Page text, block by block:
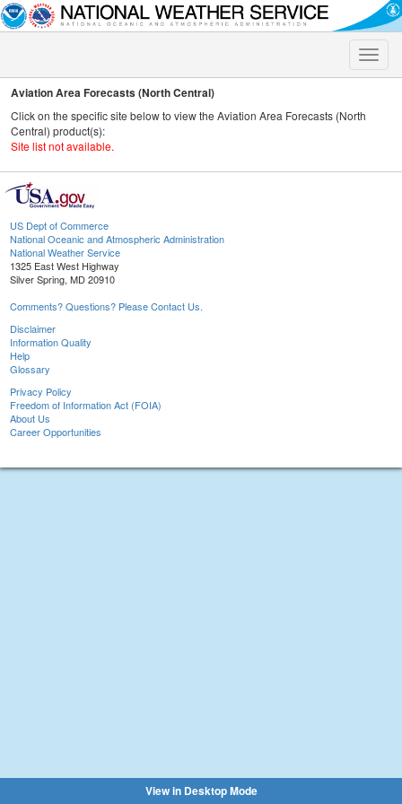
Toggle
Aviation Area Forecasts (North Central)
Click on the specific site below to view the Aviation Area Forecasts (North
Central) product(s):
Site list not available.
US Dept of Commerce
National Oceanic and Atmospheric Administration
National Weather Service
1325 East West Highway
Silver Spring, MD 20910
Comments? Questions? Please Contact Us.
Disclaimer
Information Quality
Help
Glossary
Privacy Policy
Freedom of Information Act (FOIA)
About Us
Career Opportunities
View in Desktop Mode